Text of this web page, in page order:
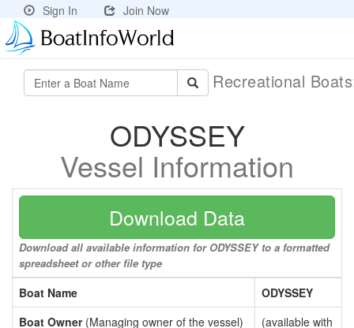
Sign In Join Now
Recreational
ODYSSEY
Vessel Information
Download Data
Download all available information for ODYSSEY to a formatted
spreadsheet or other file type
Boat Name
ODYSSEY
Boat Owner(Managing owner of the vessel)
(available with